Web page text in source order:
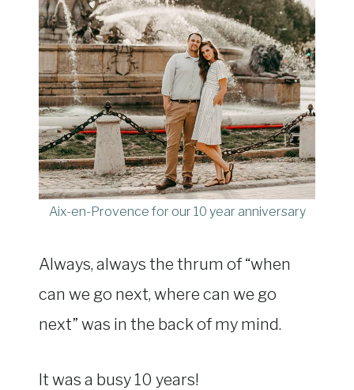
Aix-en-Provence for our 10 year anniversary
Always, always the thrum of “when
can we go next, where can we go
next” was in the back of my mind.
It was a busy 10 years!